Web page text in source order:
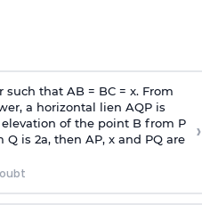
such that AB = BC = x. From
a horizontal lien AQP is
of the point B from P
Q is 2a, then AP, x and PQ are
›